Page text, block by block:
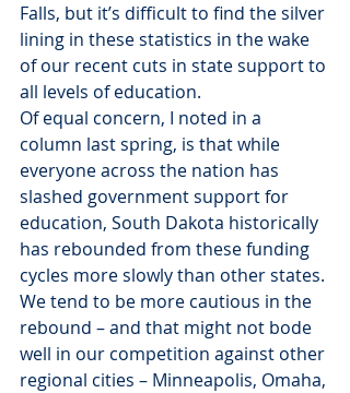
Falls, but it’s difficult to find the silver
lining in these statistics in the wake
of our recent cuts in state support to
all levels of education.
Of equal concern, I noted in a
column last spring, is that while
everyone across the nation has
slashed government support for
education, South Dakota historically
has rebounded from these funding
cycles more slowly than other states.
We tend to be more cautious in the
rebound – and that might not bode
well in our competition against other
regional cities – Minneapolis, Omaha,